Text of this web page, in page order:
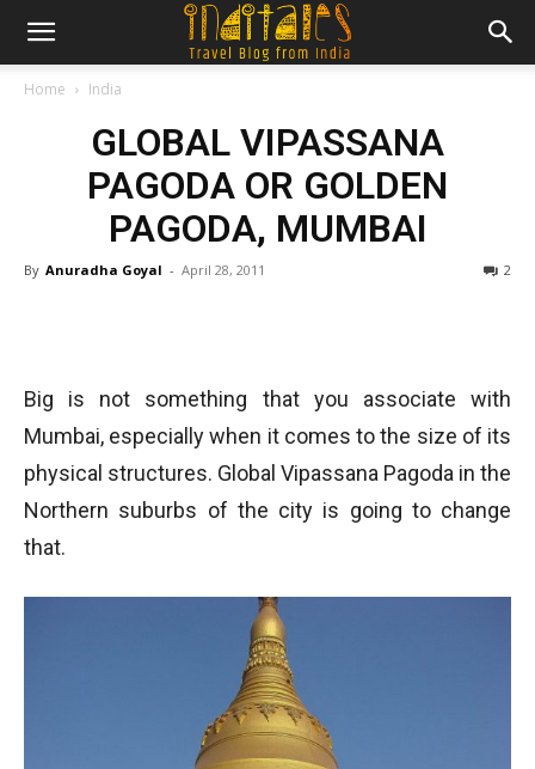
Home India
GLOBAL VIPASSANA
PAGODA OR GOLDEN
PAGODA, MUMBAI
By Anuradha Goyal - April 28, 2011 2
Big is not something that you associate with
Mumbai, especially when it comes to the size of its
physical structures. Global Vipassana Pagoda in the
Northern suburbs of the city is going to change
that.